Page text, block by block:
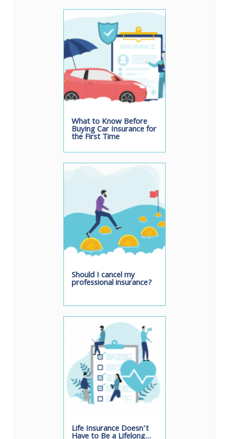
What to Know Before
Buying Car Insurance for
the First Time
Should I cancel my
professional insurance?
Life Insurance Doesn’t